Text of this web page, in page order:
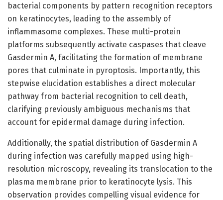
bacterial components by pattern recognition receptors
on keratinocytes, leading to the assembly of
inflammasome complexes. These multi-protein
platforms subsequently activate caspases that cleave
Gasdermin A, facilitating the formation of membrane
pores that culminate in pyroptosis. Importantly, this
stepwise elucidation establishes a direct molecular
pathway from bacterial recognition to cell death,
clarifying previously ambiguous mechanisms that
account for epidermal damage during infection.
Additionally, the spatial distribution of Gasdermin A
during infection was carefully mapped using high-
resolution microscopy, revealing its translocation to the
plasma membrane prior to keratinocyte lysis. This
observation provides compelling visual evidence for